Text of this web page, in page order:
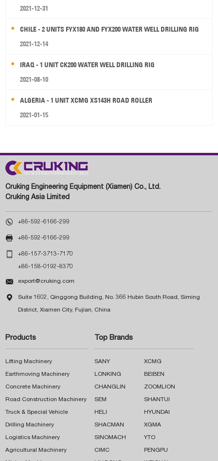
2021-12-31
CHILE - 2 UNITS FYX180 AND FYX200 WATER WELL DRILLING RIG
2021-12-14
IRAQ - 1 UNIT CK200 WATER WELL DRILLING RIG
2021-08-10
ALGERIA - 1 UNIT XCMG XS143H ROAD ROLLER
2021-01-15
Cruking Engineering Equipment (Xiamen) Co., Ltd.
Cruking Asia Limited
 +86-592-6166-299
 +86-592-6166-299
 +86-157-3713-7170
+86-158-0192-8370
 export@cruking.com
 Suite 1602, Qinggong Building, No. 366 Hubin South Road, Siming
District, Xiamen City, Fujian, China
Products
Lifting Machinery
Earthmoving Machinery
Concrete Machinery
Road Construction Machinery
Truck & Special Vehicle
Drilling Machinery
Logistics Machinery
Agricultural Machinery
Top Brands
SANY XCMG
LONKING BEIBEN
CHANGLIN ZOOMLION
SEM SHANTUI
HELI HYUNDAI
SHACMAN XGMA
SINOMACH YTO
CIMC PENGPU